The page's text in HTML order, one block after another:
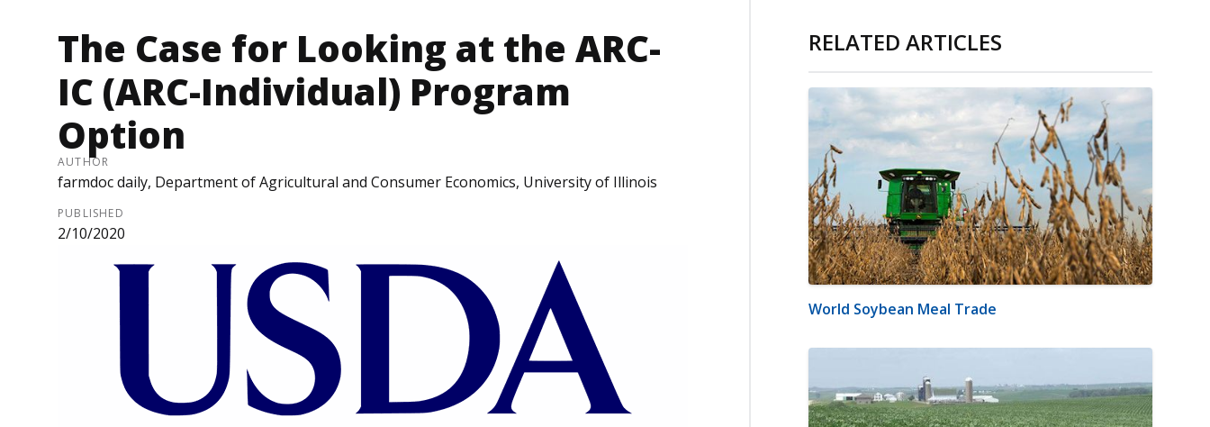
The Case for Looking at the ARC-
IC (ARC-Individual) Program
Option
AUTHOR
farmdoc daily, Department of Agricultural and Consumer Economics, University of Illinois
PUBLISHED
2/10/2020
RELATED ARTICLES
World Soybean Meal Trade